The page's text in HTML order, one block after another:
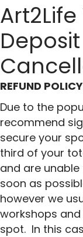
REFUND POLICY
Due to the
recommend
secure your
third of your
and are
soon as
however we
workshops
spot. In this